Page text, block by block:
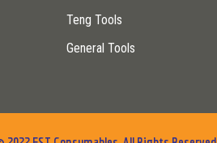
Teng Tools
General Tools